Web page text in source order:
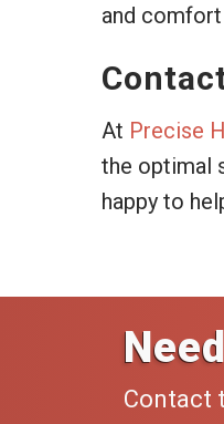
and
At Precise
the optimal
happy to
Contact